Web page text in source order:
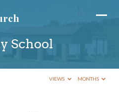
School
VIEWS MONTHS